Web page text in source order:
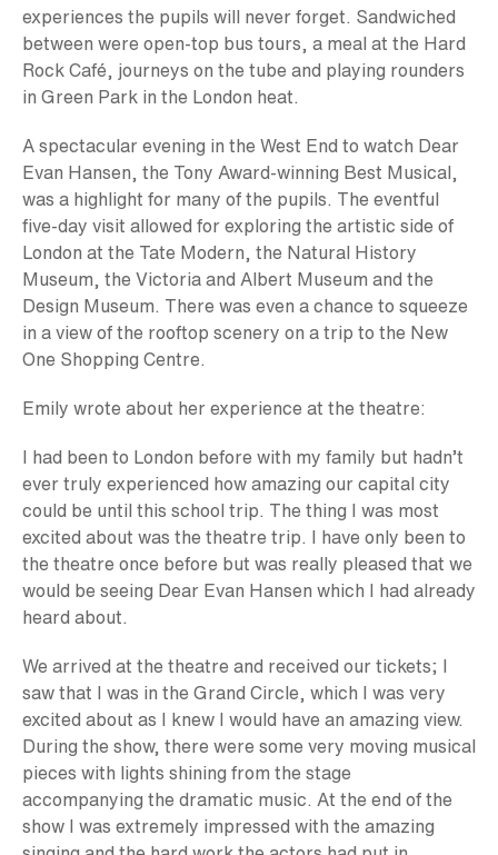
experiences the pupils will never forget. Sandwiched
between were open-top bus tours, a meal at the Hard
Rock Café, journeys on the tube and playing rounders
in Green Park in the London heat.
A spectacular evening in the West End to watch Dear
Evan Hansen, the Tony Award-winning Best Musical,
was a highlight for many of the pupils. The eventful
five-day visit allowed for exploring the artistic side of
London at the Tate Modern, the Natural History
Museum, the Victoria and Albert Museum and the
Design Museum. There was even a chance to squeeze
in a view of the rooftop scenery on a trip to the New
One Shopping Centre.
Emily wrote about her experience at the theatre:
I had been to London before with my family but hadn’t
ever truly experienced how amazing our capital city
could be until this school trip. The thing I was most
excited about was the theatre trip. I have only been to
the theatre once before but was really pleased that we
would be seeing Dear Evan Hansen which I had already
heard about.
We arrived at the theatre and received our tickets; I
saw that I was in the Grand Circle, which I was very
excited about as I knew I would have an amazing view.
During the show, there were some very moving musical
pieces with lights shining from the stage
accompanying the dramatic music. At the end of the
show I was extremely impressed with the amazing